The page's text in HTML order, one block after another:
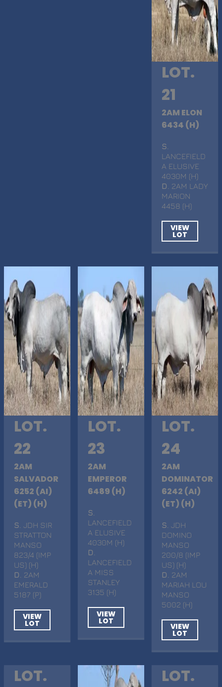
LOT.
21
2AM ELON
6434 (H)
S
LANCEFIELD
A ELUSIVE
4030M (H)
D
. 2AM LADY
MARION
4458 (H)
VIEW
LOT
LOT.
22
2AM
SALVADOR
6252 (AI)
(ET) (H)
S . JDH SIR
STRATTON
MANSO
823/4 (IMP
US) (H)
D . 2AM
EMERALD
5187 (P)
VIEW
LOT
LOT.
23
2AM
EMPEROR
6489 (H)
S
LANCEFIELD
A ELUSIVE
4030M (H)
D
LANCEFIELD
A MISS
STANLEY
3135 (H)
VIEW
LOT
LOT.
24
2AM
DOMINATOR
6242 (AI)
(ET) (H)
S . JDH
DOMINO
MANSO
200/8 (IMP
US) (H)
D
. 2AM
MARIAH LOU
MANSO
5002 (H)
VIEW
LOT
LOT.
LOT.